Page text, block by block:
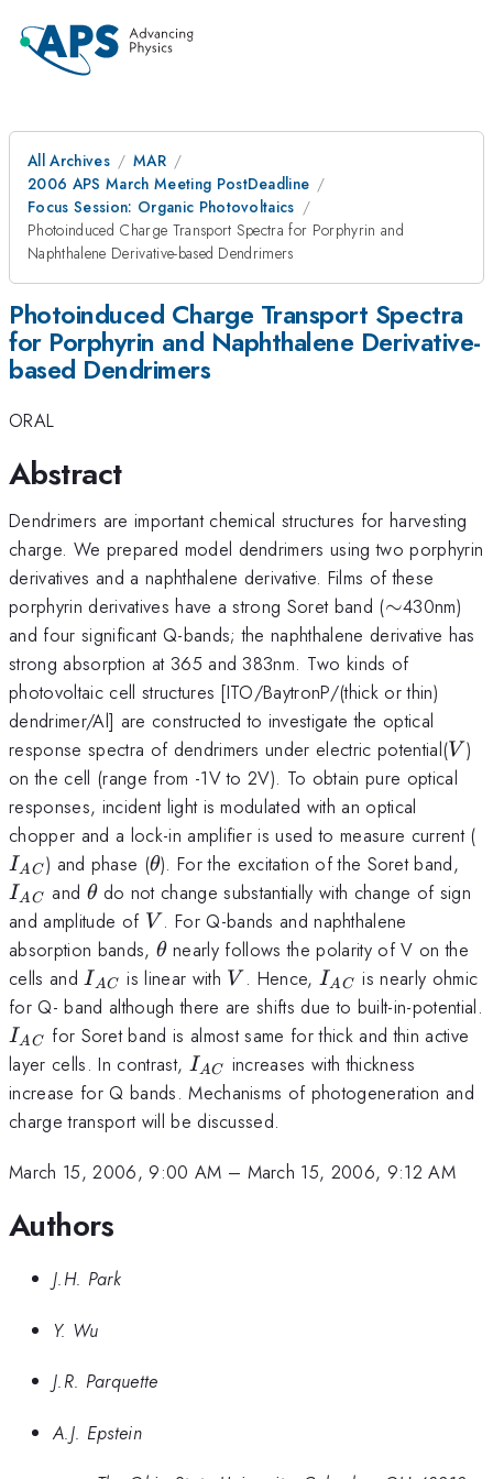
All Archives
MAR
2006 APS March Meeting PostDeadline
Focus Session: Organic Photovoltaics
Photoinduced Charge Transport Spectra for Porphyrin and
Naphthalene Derivative-based Dendrimers
Photoinduced Charge Transport Spectra
for Porphyrin and Naphthalene Derivative-
based Dendrimers
ORAL
Abstract
Dendrimers are important chemical structures for harvesting
charge. We prepared model dendrimers using two porphyrin
derivatives and a naphthalene derivative. Films of these
porphyrin derivatives have a strong Soret band (\sim
∼430nm)
and four significant Q-bands; the naphthalene derivative has
strong absorption at 365 and 383nm. Two kinds of
photovoltaic cell structures [ITO/BaytronP/(thick or thin)
dendrimer/Al] are constructed to investigate the optical
response spectra of dendrimers under electric potential(V
V )
on the cell (range from -1V to 2V). To obtain pure optical
responses, incident light is modulated with an optical
chopper and a lock-in amplifier is used to measure current (
IAC ) and phase (\theta
θ). For the excitation of the Soret band,
IAC and \theta
θdo not change substantially with change of sign
and amplitude of V
V . For Q-bands and naphthalene
absorption bands, \theta
θnearly follows the polarity of V on the
cells andI_
{AC}
IAC is linear with V
V . Hence,I_{AC}
IAC
is nearly ohmic
for Q- band although there are shifts due to built-in-potential.
I_
{AC}
IAC
for Soret band is almost same for thick and thin active
layer cells. In contrast, I_{AC}
IAC
increases with thickness
increase for Q bands. Mechanisms of photogeneration and
charge transport will be discussed.
March 15, 2006, 9:00 AM – March 15, 2006, 9:12 AM
Authors
J.H. Park
Y. Wu
J.R. Parquette
A.J. Epstein